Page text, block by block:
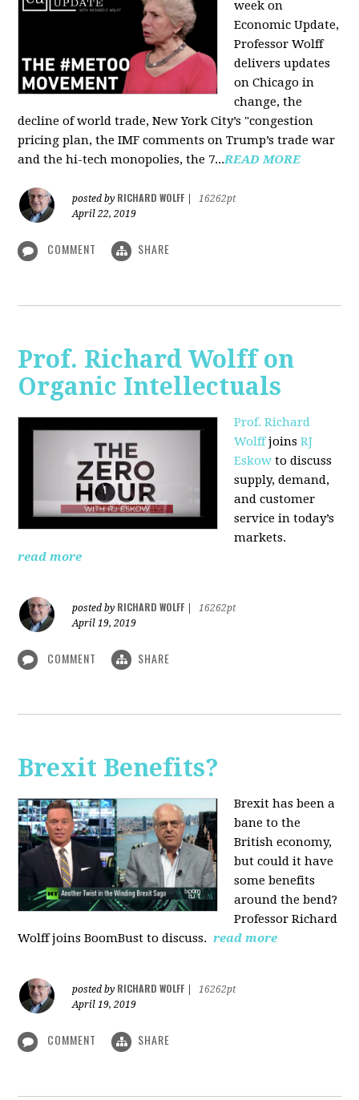
week on
Economic Update,
Professor Wolff
delivers updates
on Chicago in
change, the
decline of world trade, New York City’s "congestion
pricing plan, the IMF comments on Trump’s trade war
and the hi-tech monopolies, the 7...READ MORE
posted by RICHARD WOLFF
16262pt
April 22, 2019
COMMENT SHARE
Prof. Richard Wolff on
Organic Intellectuals
Prof. Richard
WolffjoinsRJ
Eskow to discuss
supply, demand,
and customer
service in today’s
markets.
read more
posted by RICHARD WOLFF
16262pt
April 19, 2019
COMMENT SHARE
Brexit Benefits?
Brexit has been a
bane to the
British economy,
but could it have
some benefits
around the bend?
Professor Richard
Wolff joins BoomBust to discuss. read more
posted by RICHARD WOLFF
16262pt
April 19, 2019
COMMENT SHARE